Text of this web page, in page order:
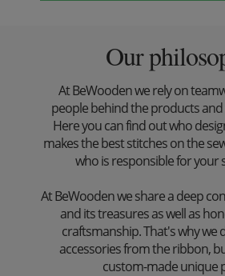
Our
At BeWooden we rely on
people behind the products
Here you can find out who
makes the best stitches on the
who is responsible for your
At BeWooden we share a deep
and its treasures as well as
craftsmanship. That's why we
accessories from the ribbon,
custom-made unique